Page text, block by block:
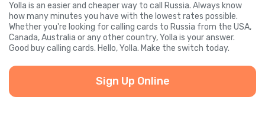
Yolla is an easier and cheaper way to call Russia. Always know
how many minutes you have with the lowest rates possible.
Whether you're looking for calling cards to Russia from the USA,
Canada, Australia or any other country, Yolla is your answer.
Good buy calling cards. Hello, Yolla. Make the switch today.
Sign Up Online